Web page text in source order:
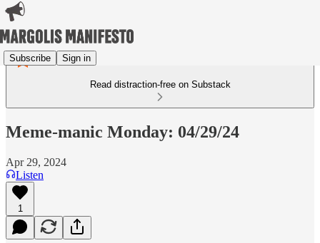
Subscribe Sign in
Read distraction-free on Substack
Meme-manic Monday: 04/29/24
Apr 29, 2024
Listen
1